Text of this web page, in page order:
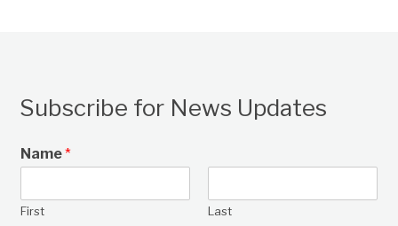
Subscribe for News Updates
Name*
First Last